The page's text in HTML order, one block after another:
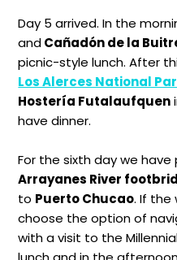
Day 5 arrived. In the
andCañadón de la
picnic-style lunch. After
Los Alerces National
Hostería Futalaufquen
have dinner.
For the sixth day we
Arrayanes River
to Puerto Chucao. If the
choose the option of
with a visit to the